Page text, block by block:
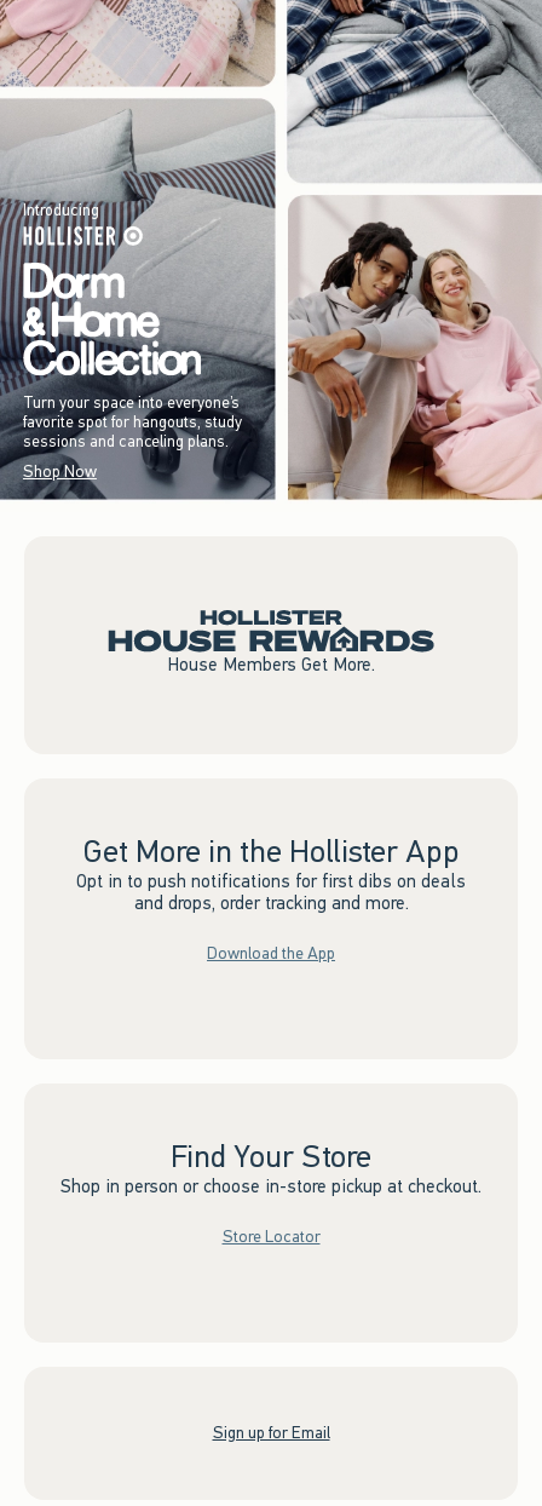
Introducing
Turn your space into everyone’s
favorite spot for hangouts, study
sessions and canceling plans.
Shop Now
House Members Get More.
Get More in the Hollister App
Opt in to push notifications for first dibs on deals
and drops, order tracking and more.
Download the App
Find Your Store
Shop in person or choose in-store pickup at checkout.
Store Locator
Sign up for Email